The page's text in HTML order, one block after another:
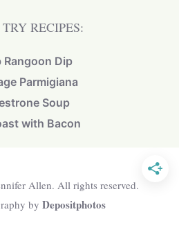
RECIPES:
Rangoon Dip
Parmigiana
Soup
with Bacon
Allen. All rights reserved.
by Depositphotos